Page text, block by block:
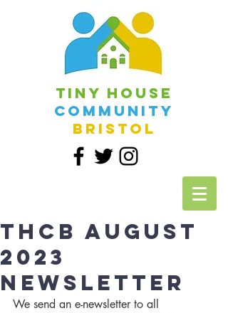
Tiny House
Community
Bristol
THCB August
2023
Newsletter
We send an e-newsletter to all